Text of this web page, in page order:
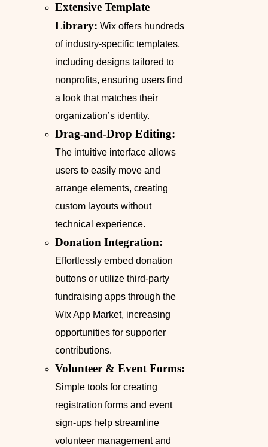
Extensive Template
Library: Wix offers hundreds
of industry-specific templates,
including designs tailored to
nonprofits, ensuring users find
a look that matches their
organization’s identity.
Drag-and-Drop Editing:
The intuitive interface allows
users to easily move and
arrange elements, creating
custom layouts without
technical experience.
Donation Integration:
Effortlessly embed donation
buttons or utilize third-party
fundraising apps through the
Wix App Market, increasing
opportunities for supporter
contributions.
Volunteer & Event Forms:
Simple tools for creating
registration forms and event
sign-ups help streamline
volunteer management and